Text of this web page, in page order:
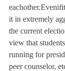
it in extremely
the current
view that
running for
peer counselor,